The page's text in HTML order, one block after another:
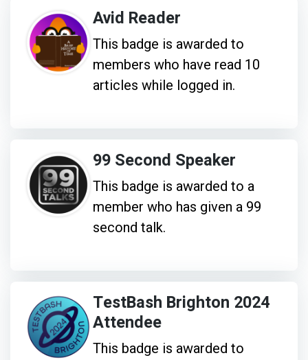
Avid Reader
This badge is awarded to
members who have read 10
articles while logged in.
99 Second Speaker
This badge is awarded to a
member who has given a 99
second talk.
TestBash Brighton 2024
Attendee
This badge is awarded to